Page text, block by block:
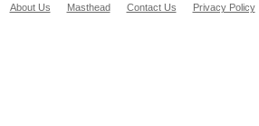
About Us Masthead Contact Us Privacy Policy